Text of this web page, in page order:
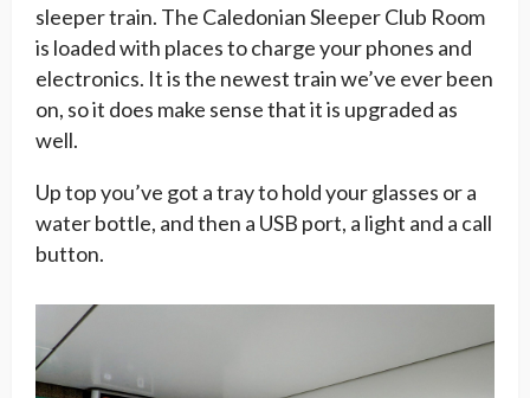
sleeper train. The Caledonian Sleeper Club Room
is loaded with places to charge your phones and
electronics. It is the newest train we’ve ever been
on, so it does make sense that it is upgraded as
well.
Up top you’ve got a tray to hold your glasses or a
water bottle, and then a USB port, a light and a call
button.